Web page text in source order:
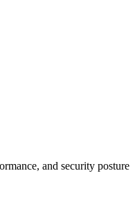
and security posture